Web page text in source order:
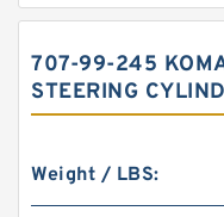
707-99-245
STEERING
Weight / LBS: